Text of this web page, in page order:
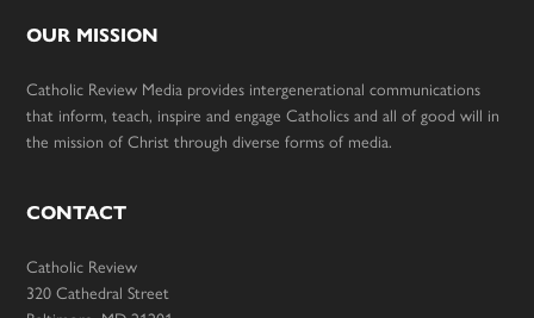
OUR MISSION
Catholic Review Media provides intergenerational communications
that inform, teach, inspire and engage Catholics and all of good will in
the mission of Christ through diverse forms of media.
CONTACT
Catholic Review
320 Cathedral Street